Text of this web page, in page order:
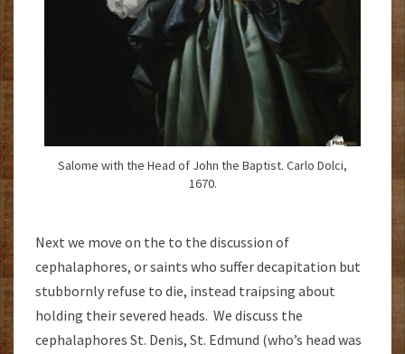
Salome with the Head of John the Baptist. Carlo Dolci,
1670.
Next we move on the to the discussion of
cephalaphores, or saints who suffer decapitation but
stubbornly refuse to die, instead traipsing about
holding their severed heads. We discuss the
cephalaphores St. Denis, St. Edmund (who’s head was